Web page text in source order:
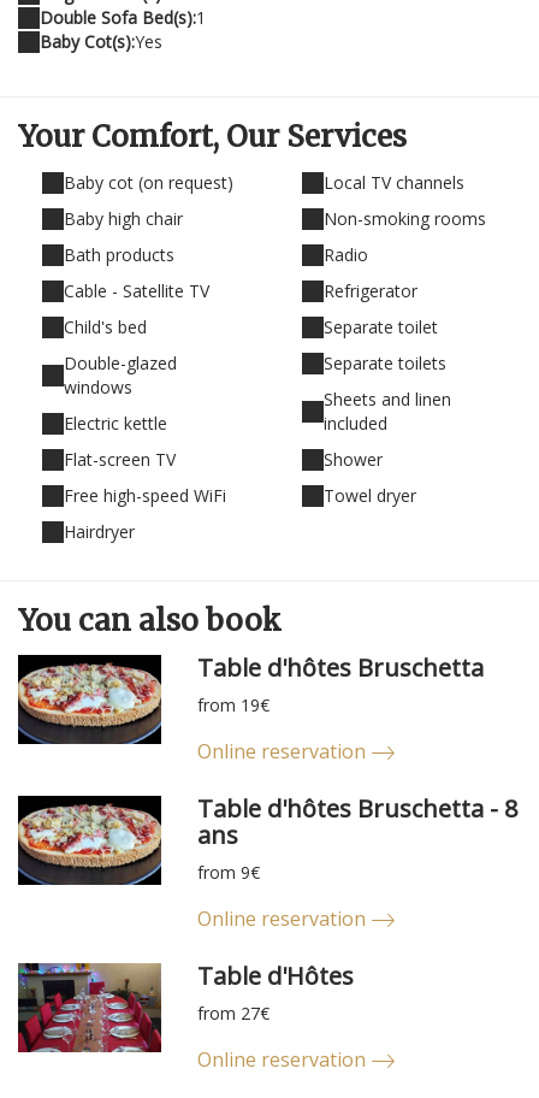
Double Sofa Bed(s):1
Baby Cot(s):Yes
Your Comfort, Our Services
Baby cot (on request)
Baby high chair
Bath products
Cable - Satellite TV
Child's bed
Double-glazed
windows
Electric kettle
Flat-screen TV
Free high-speed WiFi
Hairdryer
Local TV channels
Non-smoking rooms
Radio
Refrigerator
Separate toilet
Separate toilets
Sheets and linen
included
Shower
Towel dryer
You can alsobook
Table d'hôtes Bruschetta
from 19€
Online reservation
Table d'hôtes Bruschetta - 8
ans
from 9€
Online reservation
Table d'Hôtes
from 27€
Online reservation